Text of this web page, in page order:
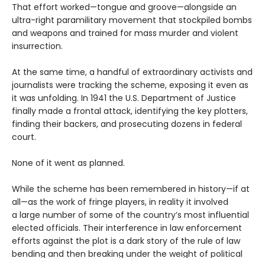
That effort worked—tongue and groove—alongside an
ultra-right paramilitary movement that stockpiled bombs
and weapons and trained for mass murder and violent
insurrection.
At the same time, a handful of extraordinary activists and
journalists were tracking the scheme, exposing it even as
it was unfolding. In 1941 the U.S. Department of Justice
finally made a frontal attack, identifying the key plotters,
finding their backers, and prosecuting dozens in federal
court.
None of it went as planned.
While the scheme has been remembered in history—if at
all—as the work of fringe players, in reality it involved
a large number of some of the country’s most influential
elected officials. Their interference in law enforcement
efforts against the plot is a dark story of the rule of law
bending and then breaking under the weight of political